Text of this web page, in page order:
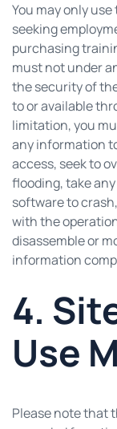
You may only
seeking
purchasing
must not under
the security of
to or available
limitation, you
any information
access, seek to
flooding, take
software to
with the
disassemble or
information
4.
Use
Please note that